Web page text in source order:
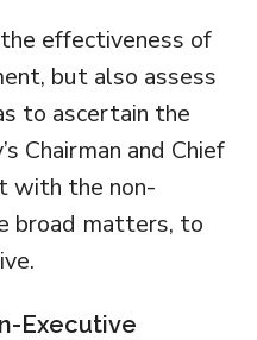
effectiveness of
but also assess
to ascertain the
Chairman and Chief
with the non-
broad matters, to
Executive